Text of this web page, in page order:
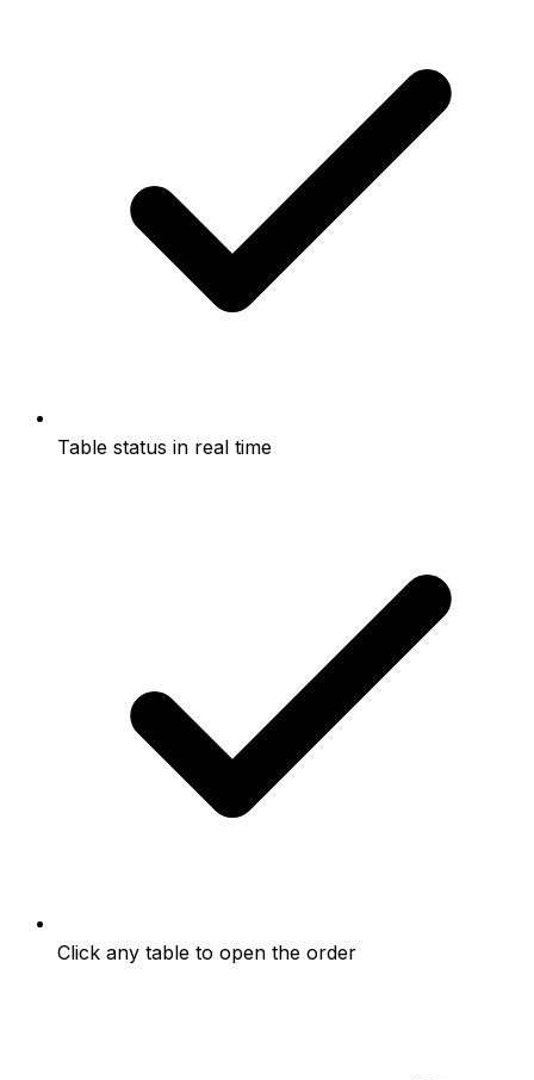
Table status in real time
Click any table to open the order